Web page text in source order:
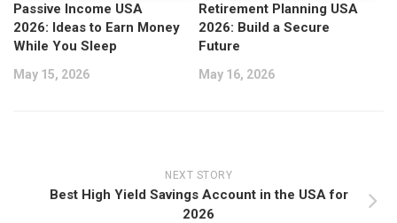
Passive Income USA
2026: Ideas to Earn Money
While You Sleep
May 15, 2026
Retirement Planning USA
2026: Build a Secure
Future
May 16, 2026
NEXT STORY
Best High Yield Savings Account in the USA for
2026